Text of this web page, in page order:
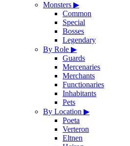
Monsters ▶
Common
Special
Bosses
Legendary
By Role ▶
Guards
Mercenaries
Merchants
Functionaries
Inhabitants
Pets
By Location ▶
Poeta
Verteron
Eltnen